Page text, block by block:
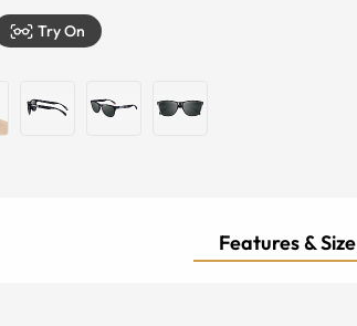
Try On
Features & Size